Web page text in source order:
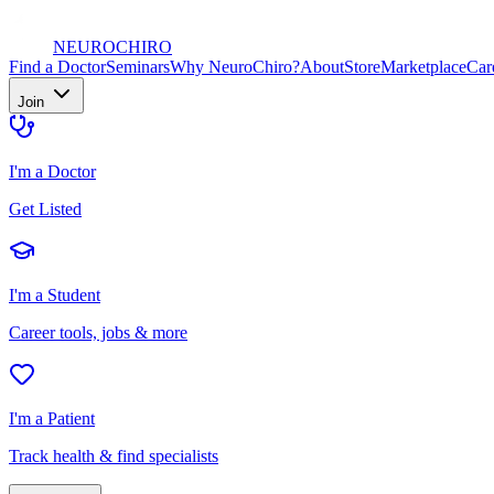
NEUROCHIRO
Find a DoctorSeminarsWhy NeuroChiro?AboutStoreMarketplace
Join
I'm a Doctor
Get Listed
I'm a Student
Career tools, jobs & more
I'm a Patient
Track health & find specialists